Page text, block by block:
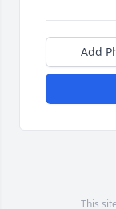
Add
This